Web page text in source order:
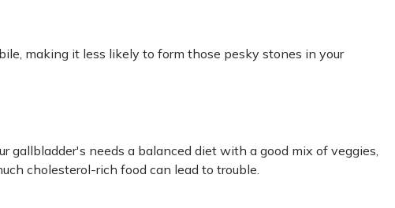
making it less likely to form those pesky stones in your
gallbladder's needs a balanced diet with a good mix of veggies,
cholesterol-rich food can lead to trouble.